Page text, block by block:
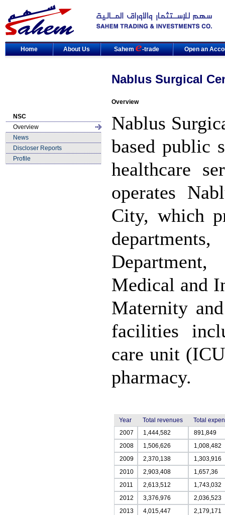
Home About Us Sahem -trade Open an
Nablus Surgical
Overview
NSC
Overview
News
Discloser Reports
Profile
Nablus
based public
healthcare
operates
City, which
Medical and
Maternity
facilities
care unit
pharmacy.
Year Total revenues
Total
2007
1,444,582
891,849
2008
1,506,626
1,008,482
2009
2,370,138
1,303,916
2010
2,903,408
1,657,36
2011
2,613,512
1,743,032
2012
3,376,976
2,036,523
2013
4,015,447
2,179,171